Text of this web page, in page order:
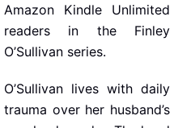
Amazon Kindle Unlimited
readers in the Finley
O’Sullivan series.
O’Sullivan lives with daily
trauma over her husband’s